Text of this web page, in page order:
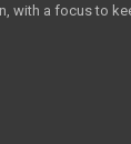
with a focus to